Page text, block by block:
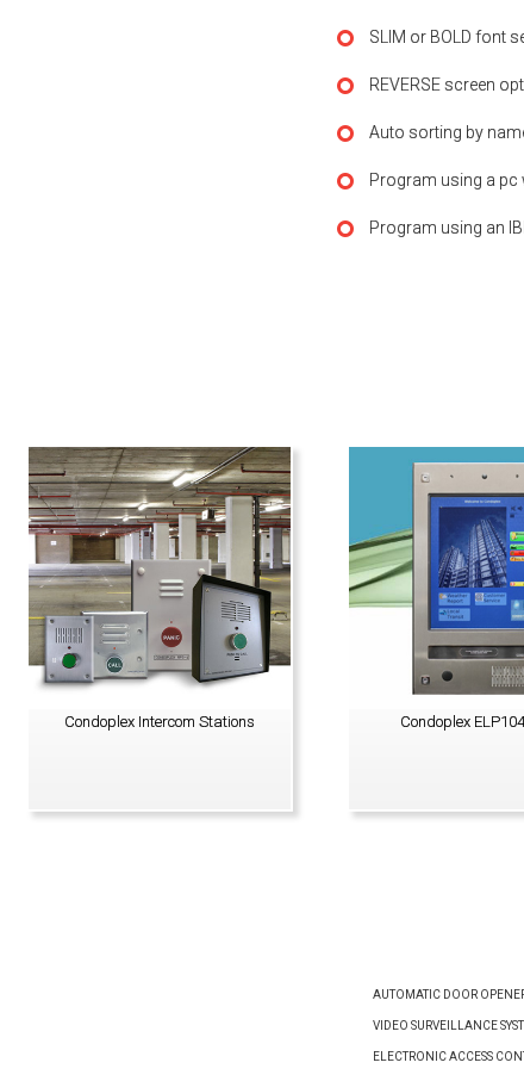
SLIM or BOLD font
REVERSE screen
Auto sorting by
Program using a pc
Program using an
Condoplex Intercom Stations Condoplex
AUTOMATIC DOOR
VIDEO SURVEILLANCE
ELECTRONIC ACCESS